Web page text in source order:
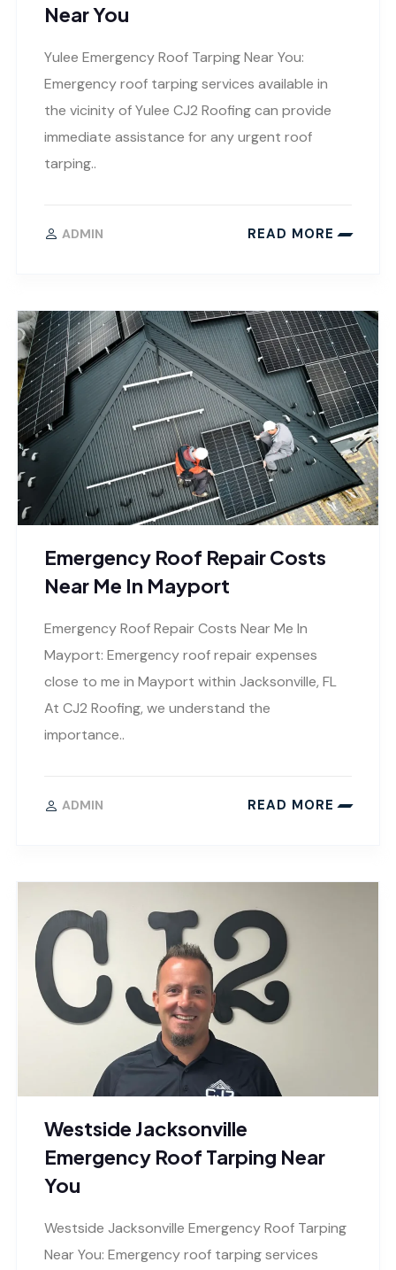
Near You
Yulee Emergency Roof Tarping Near You:
Emergency roof tarping services available in
the vicinity of Yulee CJ2 Roofing can provide
immediate assistance for any urgent roof
tarping..
ADMIN READ MORE
Emergency Roof Repair Costs
Near Me In Mayport
Emergency Roof Repair Costs Near Me In
Mayport: Emergency roof repair expenses
close to me in Mayport within Jacksonville, FL
At CJ2 Roofing, we understand the
importance..
ADMIN READ MORE
Westside Jacksonville
Emergency Roof Tarping Near
You
Westside Jacksonville Emergency Roof Tarping
Near You: Emergency roof tarping services